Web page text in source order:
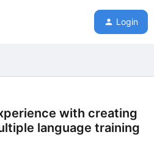
Login
with creating
language training